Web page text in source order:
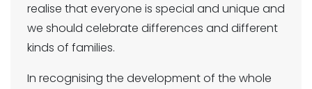
realise that everyone is special and unique and
we should celebrate differences and different
kinds of families.
In recognising the development of the whole